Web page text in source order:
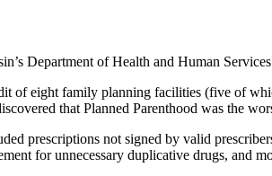
Department of Health and Human Services
of eight family planning facilities (five of
that Planned Parenthood was the
prescriptions not signed by valid
for unnecessary duplicative drugs, and